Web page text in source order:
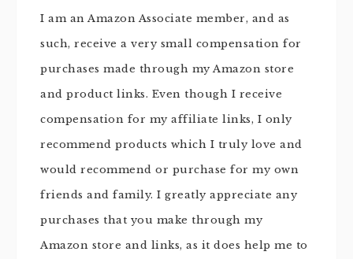
I am an Amazon Associate member, and as
such, receive a very small compensation for
purchases made through my Amazon store
and product links. Even though I receive
compensation for my affiliate links, I only
recommend products which I truly love and
would recommend or purchase for my own
friends and family. I greatly appreciate any
purchases that you make through my
Amazon store and links, as it does help me to